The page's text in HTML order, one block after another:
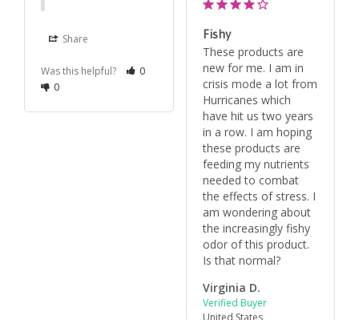
Share
Was this helpful?
0
0
Fishy
These products are
new for me. I am in
crisis mode a lot from
Hurricanes which
have hit us two years
in a row. I am hoping
these products are
feeding my nutrients
needed to combat
the effects of stress. I
am wondering about
the increasingly fishy
odor of this product.
Is that normal?
Virginia D.
United States